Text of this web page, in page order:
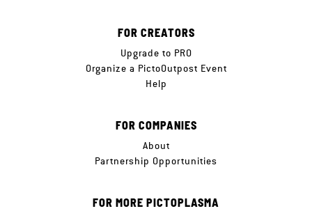
FOR CREATORS
Upgrade to PRO
Organize a PictoOutpost Event
Help
FOR COMPANIES
About
Partnership Opportunities
FOR MORE PICTOPLASMA